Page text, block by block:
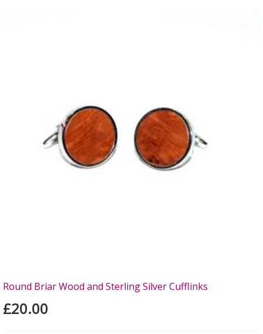
Round Briar Wood and Sterling Silver Cufflinks
£20.00